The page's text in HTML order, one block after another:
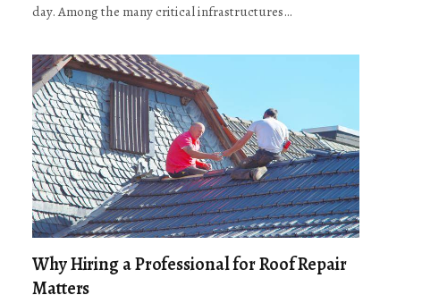
day. Among the many critical infrastructures…
Why Hiring a Professional for Roof Repair
Matters